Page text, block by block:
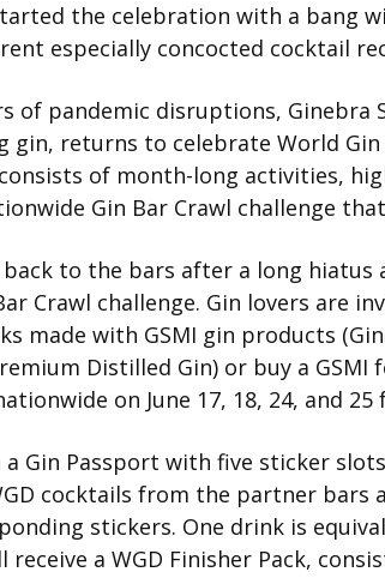
the celebration with a bang
especially concocted cocktail
of pandemic disruptions, Ginebra
gin, returns to celebrate World Gin
of month-long activities,
Gin Bar Crawl challenge
to the bars after a long hiatus
Crawl challenge. Gin lovers are
made with GSMI gin products
Distilled Gin) or buy a
on June 17, 18, 24, and
Gin Passport with five sticker
cocktails from the partner bars
stickers. One drink is
a WGD Finisher Pack,